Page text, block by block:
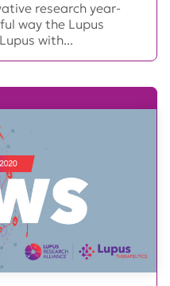
research year-
way the Lupus
with...